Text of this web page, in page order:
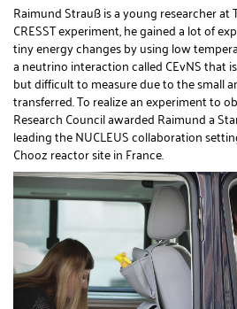
Raimund Strauß is a young researcher at
CRESST experiment, he gained a lot of
tiny energy changes by using low
a neutrino interaction called CEvNS that
but difficult to measure due to the small
transferred. To realize an experiment to
Research Council awarded Raimund a
leading the NUCLEUS collaboration
Chooz reactor site in France.